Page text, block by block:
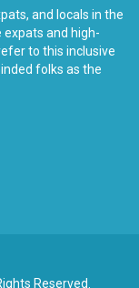
and locals in the
expats and high-
to this inclusive
folks as the
Reserved.